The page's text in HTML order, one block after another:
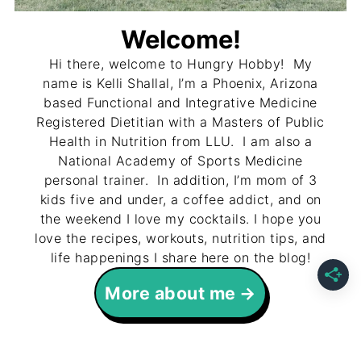
Welcome!
Hi there, welcome to Hungry Hobby! My
name is Kelli Shallal, I’m a Phoenix, Arizona
based Functional and Integrative Medicine
Registered Dietitian with a Masters of Public
Health in Nutrition from LLU. I am also a
National Academy of Sports Medicine
personal trainer. In addition, I’m mom of 3
kids five and under, a coffee addict, and on
the weekend I love my cocktails. I hope you
love the recipes, workouts, nutrition tips, and
life happenings I share here on the blog!
More about me